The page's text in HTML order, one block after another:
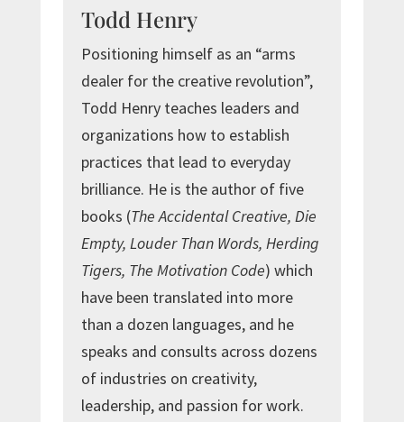
Todd Henry
Positioning himself as an “arms
dealer for the creative revolution”,
Todd Henry teaches leaders and
organizations how to establish
practices that lead to everyday
brilliance. He is the author of five
books (The Accidental Creative, Die
Empty, Louder Than Words, Herding
Tigers, The Motivation Code) which
have been translated into more
than a dozen languages, and he
speaks and consults across dozens
of industries on creativity,
leadership, and passion for work.